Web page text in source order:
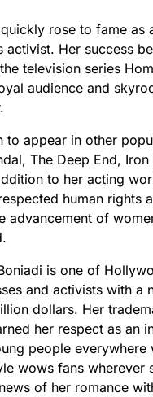
rose to fame as
activist. Her success
television series
audience and
to appear in other
The Deep End, Iron
to her acting
human rights
advancement of
is one of
and activists with a
dollars. Her
her respect as an
people everywhere
wows fans wherever
of her romance